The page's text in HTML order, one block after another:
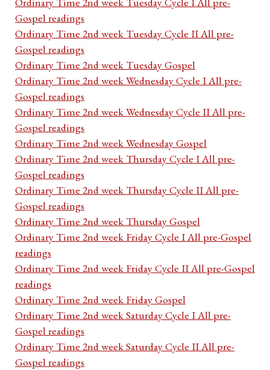
Gospel readings
Ordinary Time 2nd week Tuesday Cycle II All pre-
Gospel readings
Ordinary Time 2nd week Tuesday Gospel
Ordinary Time 2nd week Wednesday Cycle I All pre-
Gospel readings
Ordinary Time 2nd week Wednesday Cycle II All pre-
Gospel readings
Ordinary Time 2nd week Wednesday Gospel
Ordinary Time 2nd week Thursday Cycle I All pre-
Gospel readings
Ordinary Time 2nd week Thursday Cycle II All pre-
Gospel readings
Ordinary Time 2nd week Thursday Gospel
Ordinary Time 2nd week Friday Cycle I All pre-Gospel
readings
Ordinary Time 2nd week Friday Cycle II All pre-Gospel
readings
Ordinary Time 2nd week Friday Gospel
Ordinary Time 2nd week Saturday Cycle I All pre-
Gospel readings
Ordinary Time 2nd week Saturday Cycle II All pre-
Gospel readings